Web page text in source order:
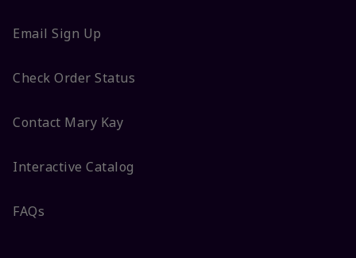
Email Sign Up
Check Order Status
Contact Mary Kay
Interactive Catalog
FAQs